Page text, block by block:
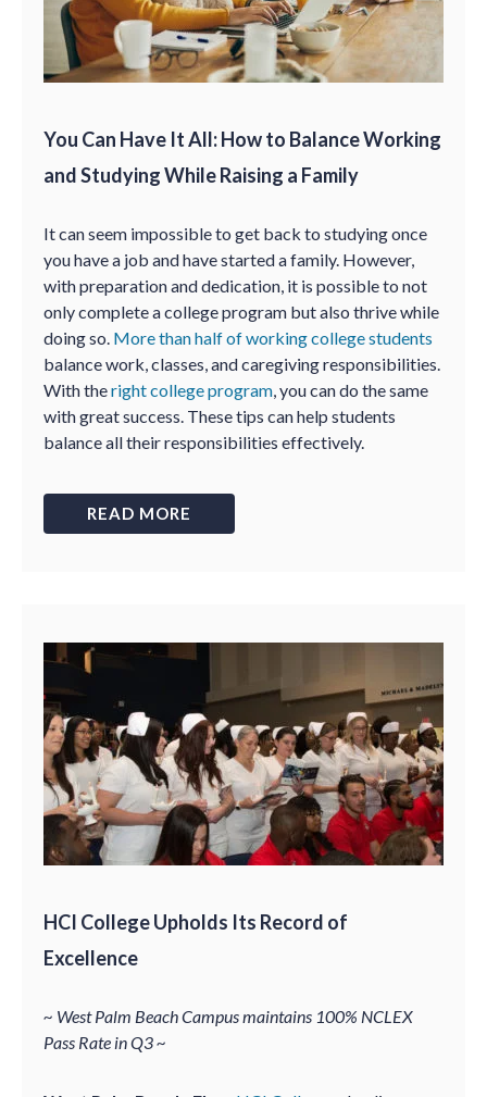
You Can Have It All: How to Balance Working
and Studying While Raising a Family
It can seem impossible to get back to studying once
you have a job and have started a family. However,
with preparation and dedication, it is possible to not
only complete a college program but also thrive while
doing so. More than half of working college students
balance work, classes, and caregiving responsibilities.
With theright college program, you can do the same
with great success. These tips can help students
balance all their responsibilities effectively.
READ MORE
HCI College Upholds Its Record of
Excellence
~ West Palm Beach Campus maintains 100% NCLEX
Pass Rate in Q3 ~